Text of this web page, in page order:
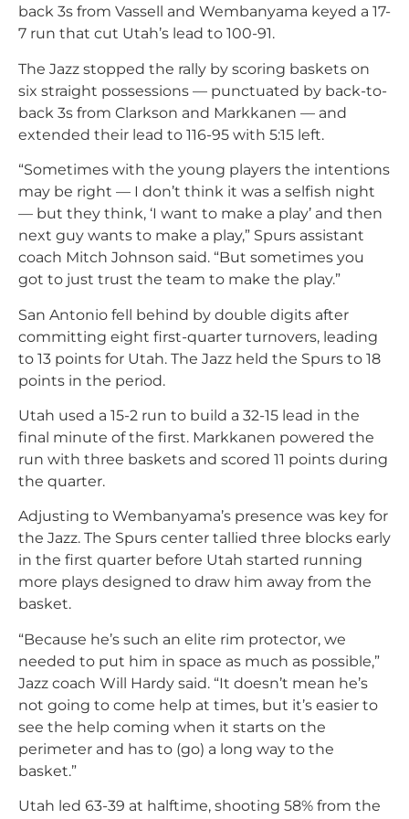
back 3s from Vassell and Wembanyama keyed a 17-
7 run that cut Utah’s lead to 100-91.
The Jazz stopped the rally by scoring baskets on
six straight possessions — punctuated by back-to-
back 3s from Clarkson and Markkanen — and
extended their lead to 116-95 with 5:15 left.
“Sometimes with the young players the intentions
may be right — I don’t think it was a selfish night
— but they think, ‘I want to make a play’ and then
next guy wants to make a play,” Spurs assistant
coach Mitch Johnson said. “But sometimes you
got to just trust the team to make the play.”
San Antonio fell behind by double digits after
committing eight first-quarter turnovers, leading
to 13 points for Utah. The Jazz held the Spurs to 18
points in the period.
Utah used a 15-2 run to build a 32-15 lead in the
final minute of the first. Markkanen powered the
run with three baskets and scored 11 points during
the quarter.
Adjusting to Wembanyama’s presence was key for
the Jazz. The Spurs center tallied three blocks early
in the first quarter before Utah started running
more plays designed to draw him away from the
basket.
“Because he’s such an elite rim protector, we
needed to put him in space as much as possible,”
Jazz coach Will Hardy said. “It doesn’t mean he’s
not going to come help at times, but it’s easier to
see the help coming when it starts on the
perimeter and has to (go) a long way to the
basket.”
Utah led 63-39 at halftime, shooting 58% from the